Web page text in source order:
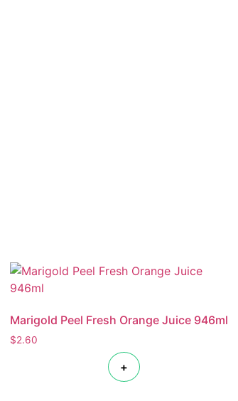
Marigold Peel Fresh Orange Juice 946ml
$2.60
+